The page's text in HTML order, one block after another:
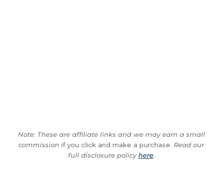
Note: These are affiliate links and we may earn a small
commission if you click and make a purchase. Read our
full disclosure policyhere.